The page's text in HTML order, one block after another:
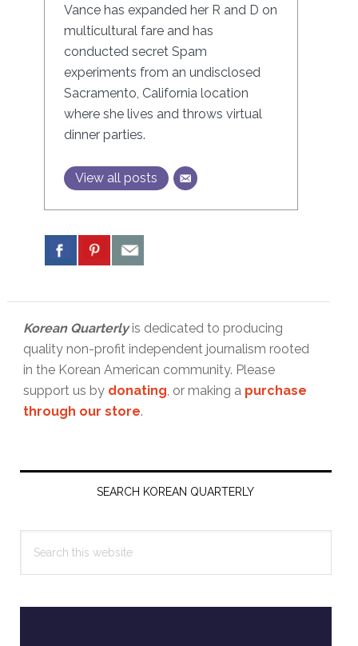
Vance has expanded her R and D on
multicultural fare and has
conducted secret Spam
experiments from an undisclosed
Sacramento, California location
where she lives and throws virtual
dinner parties.
View all posts
Korean Quarterlyis dedicated to producing
quality non-profit independent journalism rooted
in the Korean American community. Please
support us by donating, or making a purchase
through our store.
Primary
SEARCH KOREAN QUARTERLY
this